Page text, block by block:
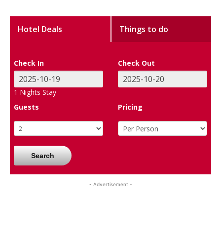
Hotel Deals Things to do
Check In Check Out
1 Nights Stay
Guests
Pricing
Search
- Advertisement -